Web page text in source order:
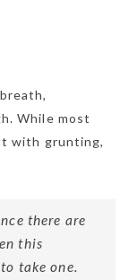
While most
with grunting,
there are
this
take one.